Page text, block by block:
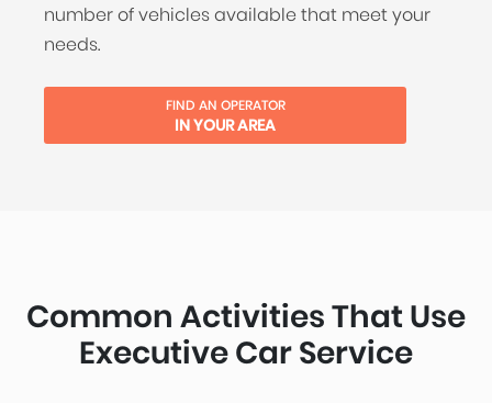
number of vehicles available that meet your
needs.
FIND AN OPERATOR
IN YOUR AREA
Common Activities That Use
Executive Car Service